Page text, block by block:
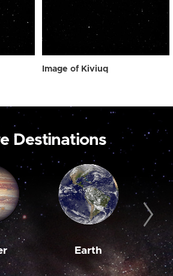
Image of Kiviuq
Destinations
Earth